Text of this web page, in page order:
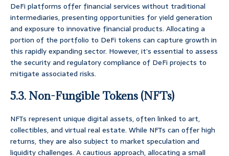
DeFi platforms offer financial services without traditional
intermediaries, presenting opportunities for yield generation
and exposure to innovative financial products. Allocating a
portion of the portfolio to DeFi tokens can capture growth in
this rapidly expanding sector. However, it’s essential to assess
the security and regulatory compliance of DeFi projects to
mitigate associated risks.
5.3. Non-Fungible Tokens (NFTs)
NFTs represent unique digital assets, often linked to art,
collectibles, and virtual real estate. While NFTs can offer high
returns, they are also subject to market speculation and
liquidity challenges. A cautious approach, allocating a small